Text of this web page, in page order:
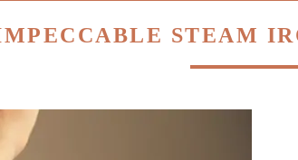
STEAM